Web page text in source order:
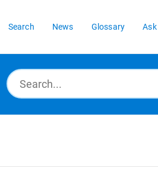
Search News Glossary